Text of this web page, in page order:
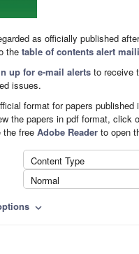
as officially published
thetable of contents alert
up for e-mail alerts to receive
issues.
format for papers published
the papers in pdf format, click
the freeAdobe Reader to open
Content Type
Normal
expand_more